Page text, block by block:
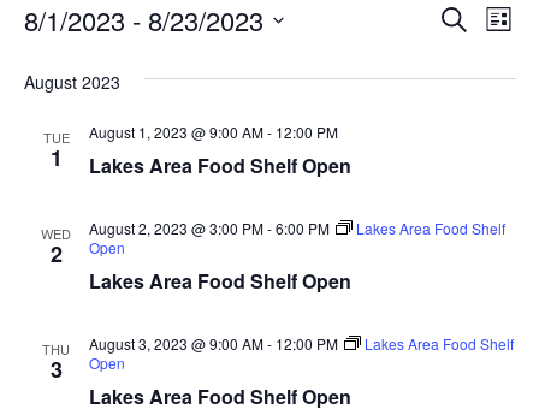
Events
E
v
t
S
S
r
E
V
w
L
s
8/1/2023 - 8/23/2023
e
August 2023
TUE
1 Lakes Area Food Shelf Open
August 1, 2023 @ 9:00 AM- 12:00 PM
WED
2
Lakes Area Food Shelf Open
August 2, 2023 @ 3:00 PM-6:00 PM
Lakes Area Food Shelf
Open
THU
3
Lakes Area Food Shelf Open
August 3, 2023 @ 9:00 AM- 12:00 PM
Lakes Area Food Shelf
Open